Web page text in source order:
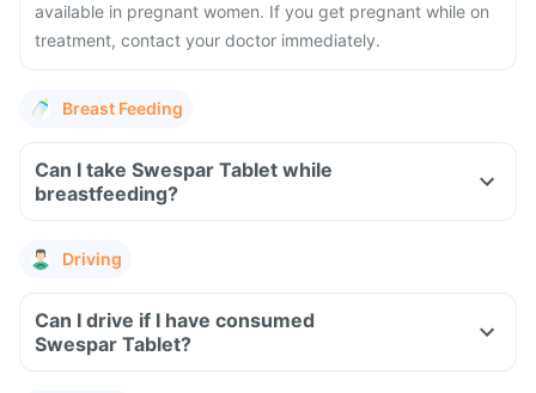
available in pregnant women. If you get pregnant while on
treatment, contact your doctor immediately.
Breast Feeding
Can I take Swespar Tablet while
breastfeeding?
Driving
Can I drive if I have consumed
Swespar Tablet?